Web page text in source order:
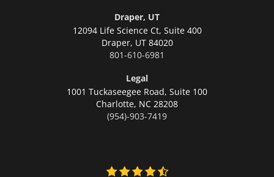
Draper, UT
12094 Life Science Ct, Suite 400
Draper, UT 84020
801-610-6981
Legal
1001 Tuckaseegee Road, Suite 100
Charlotte, NC 28208
(954)-903-7419